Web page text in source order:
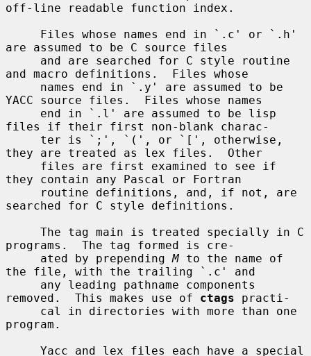
off-line readable function index.
are assumed to be C source files
and macro definitions.  Files whose
YACC source files.  Files whose names
files if their first non-blank charac-
they are treated as lex files.  Other
they contain any Pascal or Fortran
searched for C style definitions.
programs.  The tag formed is cre-
     ated by prepending
M to the name of
the file, with the trailing `.c' and
removed.  This makes use of ctags practi-
program.